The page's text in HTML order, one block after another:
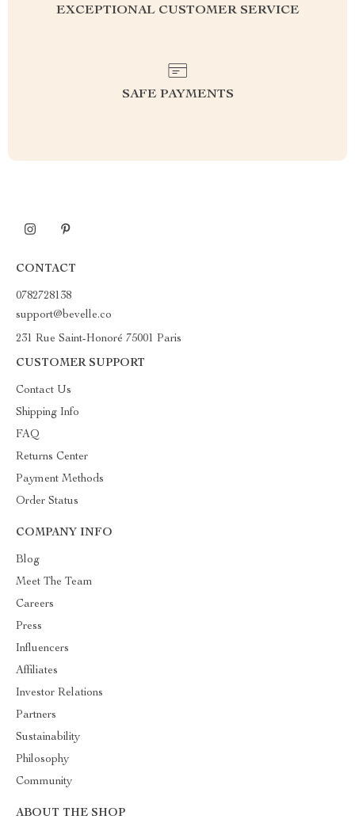
EXCEPTIONAL CUSTOMER SERVICE
SAFE PAYMENTS
CONTACT
0782728138
support@bevelle.co
231 Rue Saint-Honoré 75001 Paris
CUSTOMER SUPPORT
Contact Us
Shipping Info
FAQ
Returns Center
Payment Methods
Order Status
COMPANY INFO
Blog
Meet The Team
Careers
Press
Influencers
Affiliates
Investor Relations
Partners
Sustainability
Philosophy
Community
ABOUT THE SHOP